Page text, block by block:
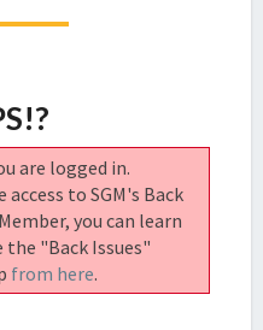
are logged in.
to SGM's Back
you can learn
the "Back Issues"
from here.